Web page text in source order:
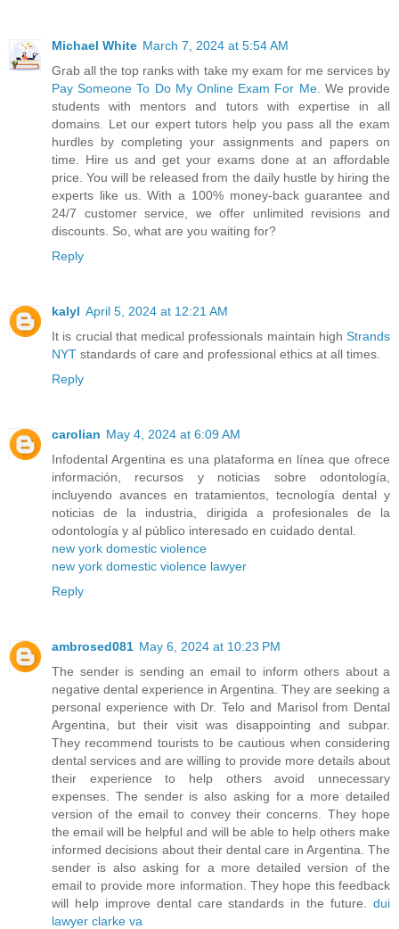
Michael White March 7, 2024 at 5:54 AM
Grab all the top ranks with take my exam for me services by
Pay Someone To Do My Online Exam For Me. We provide
students with mentors and tutors with expertise in all
domains. Let our expert tutors help you pass all the exam
hurdles by completing your assignments and papers on
time. Hire us and get your exams done at an affordable
price. You will be released from the daily hustle by hiring the
experts like us. With a 100% money-back guarantee and
24/7 customer service, we offer unlimited revisions and
discounts. So, what are you waiting for?
Reply
kalyl April 5, 2024 at 12:21 AM
It is crucial that medical professionals maintain high Strands
NYT standards of care and professional ethics at all times.
Reply
carolian May 4, 2024 at 6:09 AM
Infodental Argentina es una plataforma en línea que ofrece
información, recursos y noticias sobre odontología,
incluyendo avances en tratamientos, tecnología dental y
noticias de la industria, dirigida a profesionales de la
odontología y al público interesado en cuidado dental.
new york domestic violence
new york domestic violence lawyer
Reply
ambrosed081 May 6, 2024 at 10:23 PM
The sender is sending an email to inform others about a
negative dental experience in Argentina. They are seeking a
personal experience with Dr. Telo and Marisol from Dental
Argentina, but their visit was disappointing and subpar.
They recommend tourists to be cautious when considering
dental services and are willing to provide more details about
their experience to help others avoid unnecessary
expenses. The sender is also asking for a more detailed
version of the email to convey their concerns. They hope
the email will be helpful and will be able to help others make
informed decisions about their dental care in Argentina. The
sender is also asking for a more detailed version of the
email to provide more information. They hope this feedback
will help improve dental care standards in the future. dui
lawyer clarke va